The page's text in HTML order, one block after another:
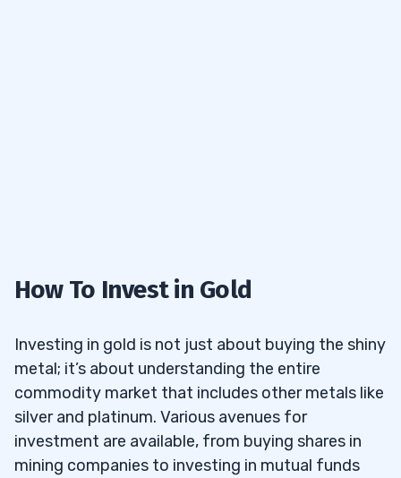
How To Invest in Gold
Investing in gold is not just about buying the shiny
metal; it’s about understanding the entire
commodity market that includes other metals like
silver and platinum. Various avenues for
investment are available, from buying shares in
mining companies to investing in mutual funds